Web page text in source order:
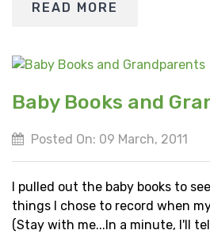
READ MORE
Baby Books and
Posted On: 09 March, 2011
I pulled out the baby books to
things I chose to record when
(Stay with me...In a minute, I'll